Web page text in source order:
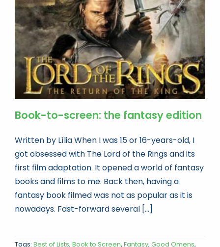
Book news
Life As A Bookseller
abc.nl
Book-to-screen: the fantasy edition
Written by Lília When I was 15 or 16-years-old, I
got obsessed with The Lord of the Rings and its
first film adaptation. It opened a world of fantasy
books and films to me. Back then, having a
fantasy book filmed was not as popular as it is
nowadays. Fast-forward several [...]
Tags: Best of Lists, Book to Screen, Fantasy, Good Omens,